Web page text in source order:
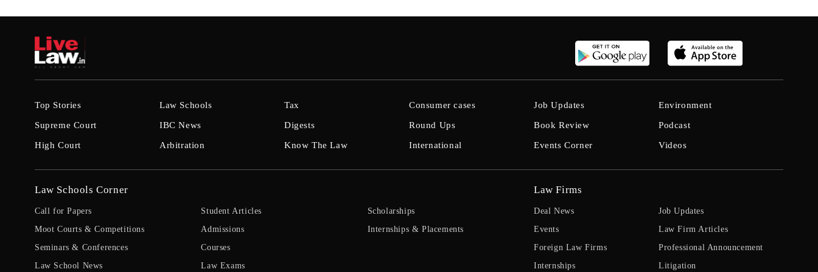
Top Stories
Supreme Court
High Court
Law Schools
IBC News
Arbitration
Tax
Digests
Know The Law
Consumer cases
Round Ups
International
Job Updates
Book Review
Events Corner
Environment
Podcast
Videos
Law Schools Corner
Call for Papers
Moot Courts & Competitions
Seminars & Conferences
Law School News
Student Articles
Admissions
Courses
Law Exams
Scholarships
Internships & Placements
Law Firms
Deal News
Events
Foreign Law Firms
Internships
Job Updates
Law Firm Articles
Professional Announcement
Litigation